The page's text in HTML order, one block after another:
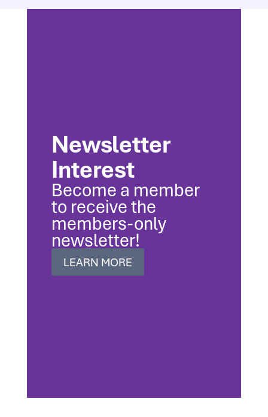
Newsletter
Interest
Become a member
to receive the
members-only
newsletter!
LEARN MORE